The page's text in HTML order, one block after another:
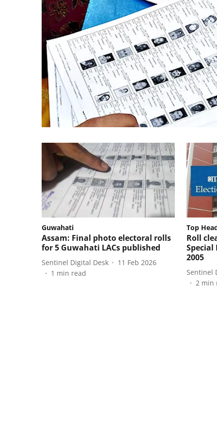
Guwahati
Assam: Final photo electoral rolls
for 5 Guwahati LACs published
Sentinel Digital Desk
11 Feb 2026
1 min read
Top
Roll
2005
Sentinel
2 min